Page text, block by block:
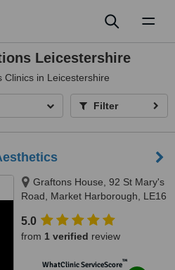
Leicestershire
Clinics in Leicestershire
Filter
Graftons House, 92 St Mary's
Road, Market Harborough, LE16
5.0
from 1 verified review
WhatClinic ServiceScore™